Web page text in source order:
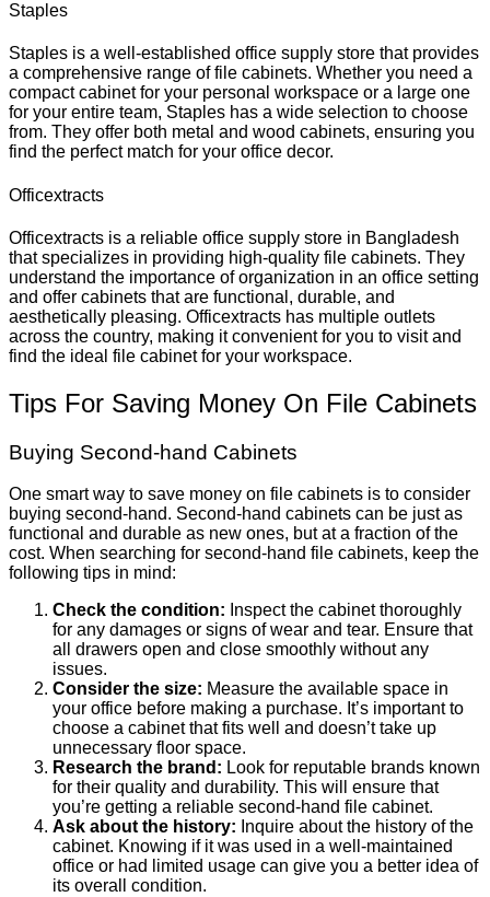
Staples
Staples is a well-established office supply store that provides
a comprehensive range of file cabinets. Whether you need a
compact cabinet for your personal workspace or a large one
for your entire team, Staples has a wide selection to choose
from. They offer both metal and wood cabinets, ensuring you
find the perfect match for your office decor.
Officextracts
Officextracts is a reliable office supply store in Bangladesh
that specializes in providing high-quality file cabinets. They
understand the importance of organization in an office setting
and offer cabinets that are functional, durable, and
aesthetically pleasing. Officextracts has multiple outlets
across the country, making it convenient for you to visit and
find the ideal file cabinet for your workspace.
Tips For Saving Money On File Cabinets
Buying Second-hand Cabinets
One smart way to save money on file cabinets is to consider
buying second-hand. Second-hand cabinets can be just as
functional and durable as new ones, but at a fraction of the
cost. When searching for second-hand file cabinets, keep the
following tips in mind:
Check the condition: Inspect the cabinet thoroughly
for any damages or signs of wear and tear. Ensure that
all drawers open and close smoothly without any
issues.
Consider the size: Measure the available space in
your office before making a purchase. It’s important to
choose a cabinet that fits well and doesn’t take up
unnecessary floor space.
Research the brand: Look for reputable brands known
for their quality and durability. This will ensure that
you’re getting a reliable second-hand file cabinet.
Ask about the history: Inquire about the history of the
cabinet. Knowing if it was used in a well-maintained
office or had limited usage can give you a better idea of
its overall condition.